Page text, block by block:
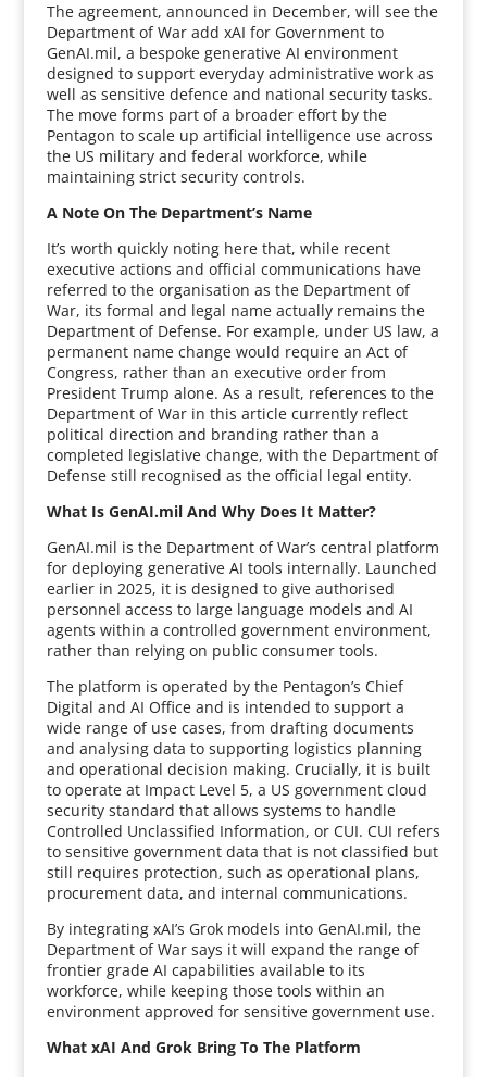
The agreement, announced in December, will see the
Department of War add xAI for Government to
GenAI.mil, a bespoke generative AI environment
designed to support everyday administrative work as
well as sensitive defence and national security tasks.
The move forms part of a broader effort by the
Pentagon to scale up artificial intelligence use across
the US military and federal workforce, while
maintaining strict security controls.
A Note On The Department’s Name
It’s worth quickly noting here that, while recent
executive actions and official communications have
referred to the organisation as the Department of
War, its formal and legal name actually remains the
Department of Defense. For example, under US law, a
permanent name change would require an Act of
Congress, rather than an executive order from
President Trump alone. As a result, references to the
Department of War in this article currently reflect
political direction and branding rather than a
completed legislative change, with the Department of
Defense still recognised as the official legal entity.
What Is GenAI.mil And Why Does It Matter?
GenAI.mil is the Department of War’s central platform
for deploying generative AI tools internally. Launched
earlier in 2025, it is designed to give authorised
personnel access to large language models and AI
agents within a controlled government environment,
rather than relying on public consumer tools.
The platform is operated by the Pentagon’s Chief
Digital and AI Office and is intended to support a
wide range of use cases, from drafting documents
and analysing data to supporting logistics planning
and operational decision making. Crucially, it is built
to operate at Impact Level 5, a US government cloud
security standard that allows systems to handle
Controlled Unclassified Information, or CUI. CUI refers
to sensitive government data that is not classified but
still requires protection, such as operational plans,
procurement data, and internal communications.
By integrating xAI’s Grok models into GenAI.mil, the
Department of War says it will expand the range of
frontier grade AI capabilities available to its
workforce, while keeping those tools within an
environment approved for sensitive government use.
What xAI And Grok Bring To The Platform